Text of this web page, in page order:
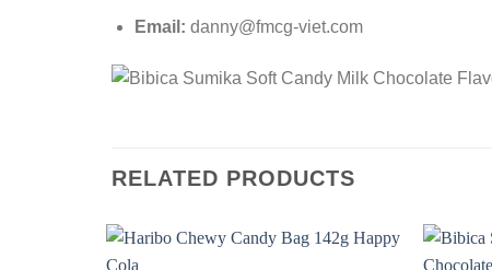
Email: danny@fmcg-viet.com
RELATED PRODUCTS